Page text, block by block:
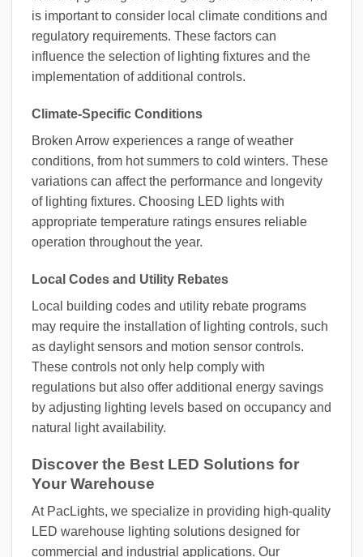
is important to consider local climate conditions and
regulatory requirements. These factors can
influence the selection of lighting fixtures and the
implementation of additional controls.
Climate-Specific Conditions
Broken Arrow experiences a range of weather
conditions, from hot summers to cold winters. These
variations can affect the performance and longevity
of lighting fixtures. Choosing LED lights with
appropriate temperature ratings ensures reliable
operation throughout the year.
Local Codes and Utility Rebates
Local building codes and utility rebate programs
may require the installation of lighting controls, such
as daylight sensors and motion sensor controls.
These controls not only help comply with
regulations but also offer additional energy savings
by adjusting lighting levels based on occupancy and
natural light availability.
Discover the Best LED Solutions for
Your Warehouse
At PacLights, we specialize in providing high-quality
LED warehouse lighting solutions designed for
commercial and industrial applications. Our